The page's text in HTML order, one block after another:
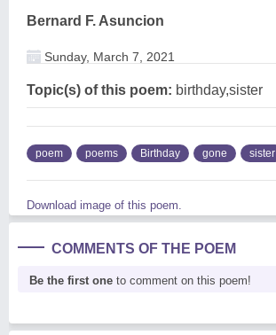
Bernard F. Asuncion
Sunday, March 7, 2021
Topic(s) of this poem: birthday,sister
poem poems Birthday gone sister
Download image of this poem.
COMMENTS OF THE POEM
Be the first one to comment on this poem!